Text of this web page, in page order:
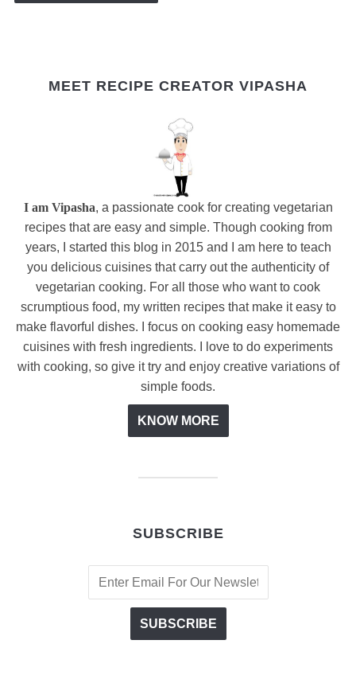
MEET RECIPE CREATOR VIPASHA
I am Vipasha, a passionate cook for creating vegetarian
recipes that are easy and simple. Though cooking from
years, I started this blog in 2015 and I am here to teach
you delicious cuisines that carry out the authenticity of
vegetarian cooking. For all those who want to cook
scrumptious food, my written recipes that make it easy to
make flavorful dishes. I focus on cooking easy homemade
cuisines with fresh ingredients. I love to do experiments
with cooking, so give it try and enjoy creative variations of
simple foods.
KNOW MORE
SUBSCRIBE